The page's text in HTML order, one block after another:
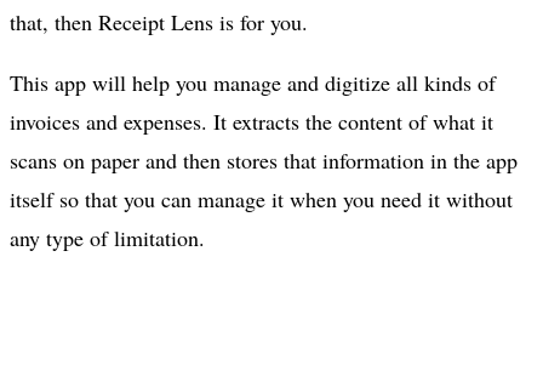
that, then Receipt Lens is for you.
This app will help you manage and digitize all kinds of
invoices and expenses. It extracts the content of what it
scans on paper and then stores that information in the app
itself so that you can manage it when you need it without
any type of limitation.